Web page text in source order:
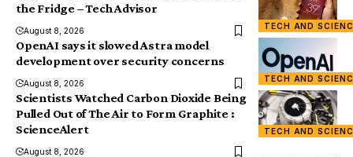
TECH AND
the Fridge – Tech Advisor
August 8, 2026
TECH AND
OpenAI says it slowed Astra model
development over security concerns
August 8, 2026
TECH AND
Scientists Watched Carbon Dioxide Being
Pulled Out of The Air to Form Graphite :
ScienceAlert
August 8, 2026